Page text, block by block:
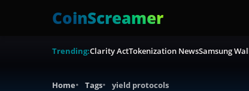
CoinScreamer
Trending:Clarity ActTokenization NewsSamsung
Home Tags yield protocols